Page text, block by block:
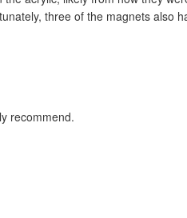
three of the magnets also
recommend.